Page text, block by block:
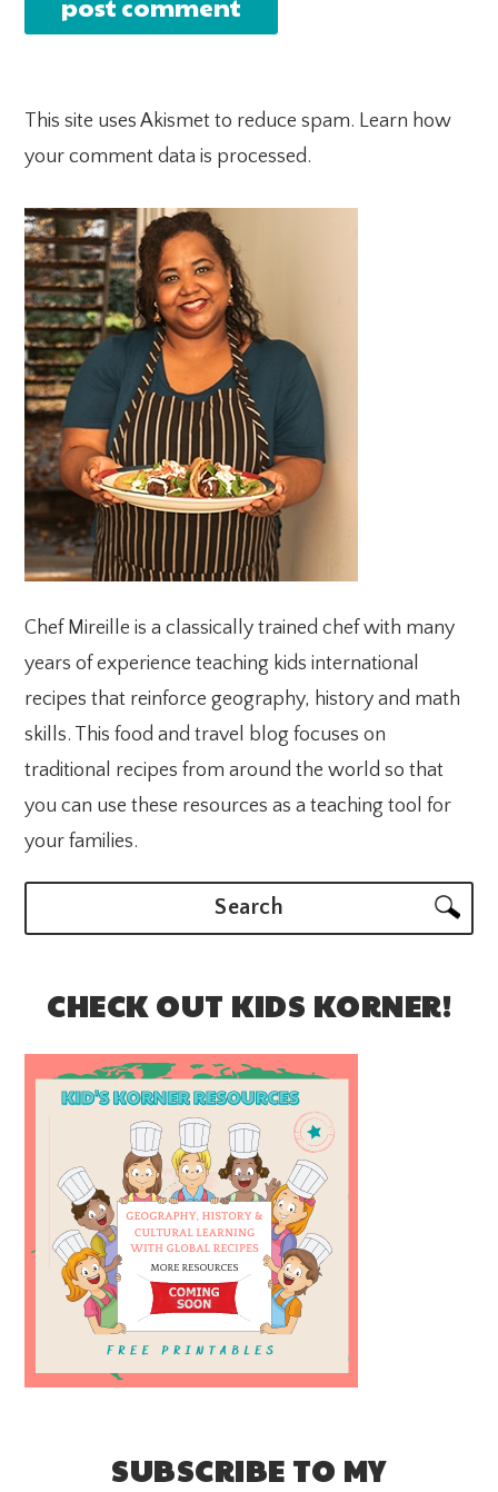
This site uses Akismet to reduce spam. Learn how
your comment data is processed.
PRIMARY
SIDEBAR
Chef Mireille is a classically trained chef with many
years of experience teaching kids international
recipes that reinforce geography, history and math
skills. This food and travel blog focuses on
traditional recipes from around the world so that
you can use these resources as a teaching tool for
your families.
CHECK OUT KIDS KORNER!
SUBSCRIBE TO MY